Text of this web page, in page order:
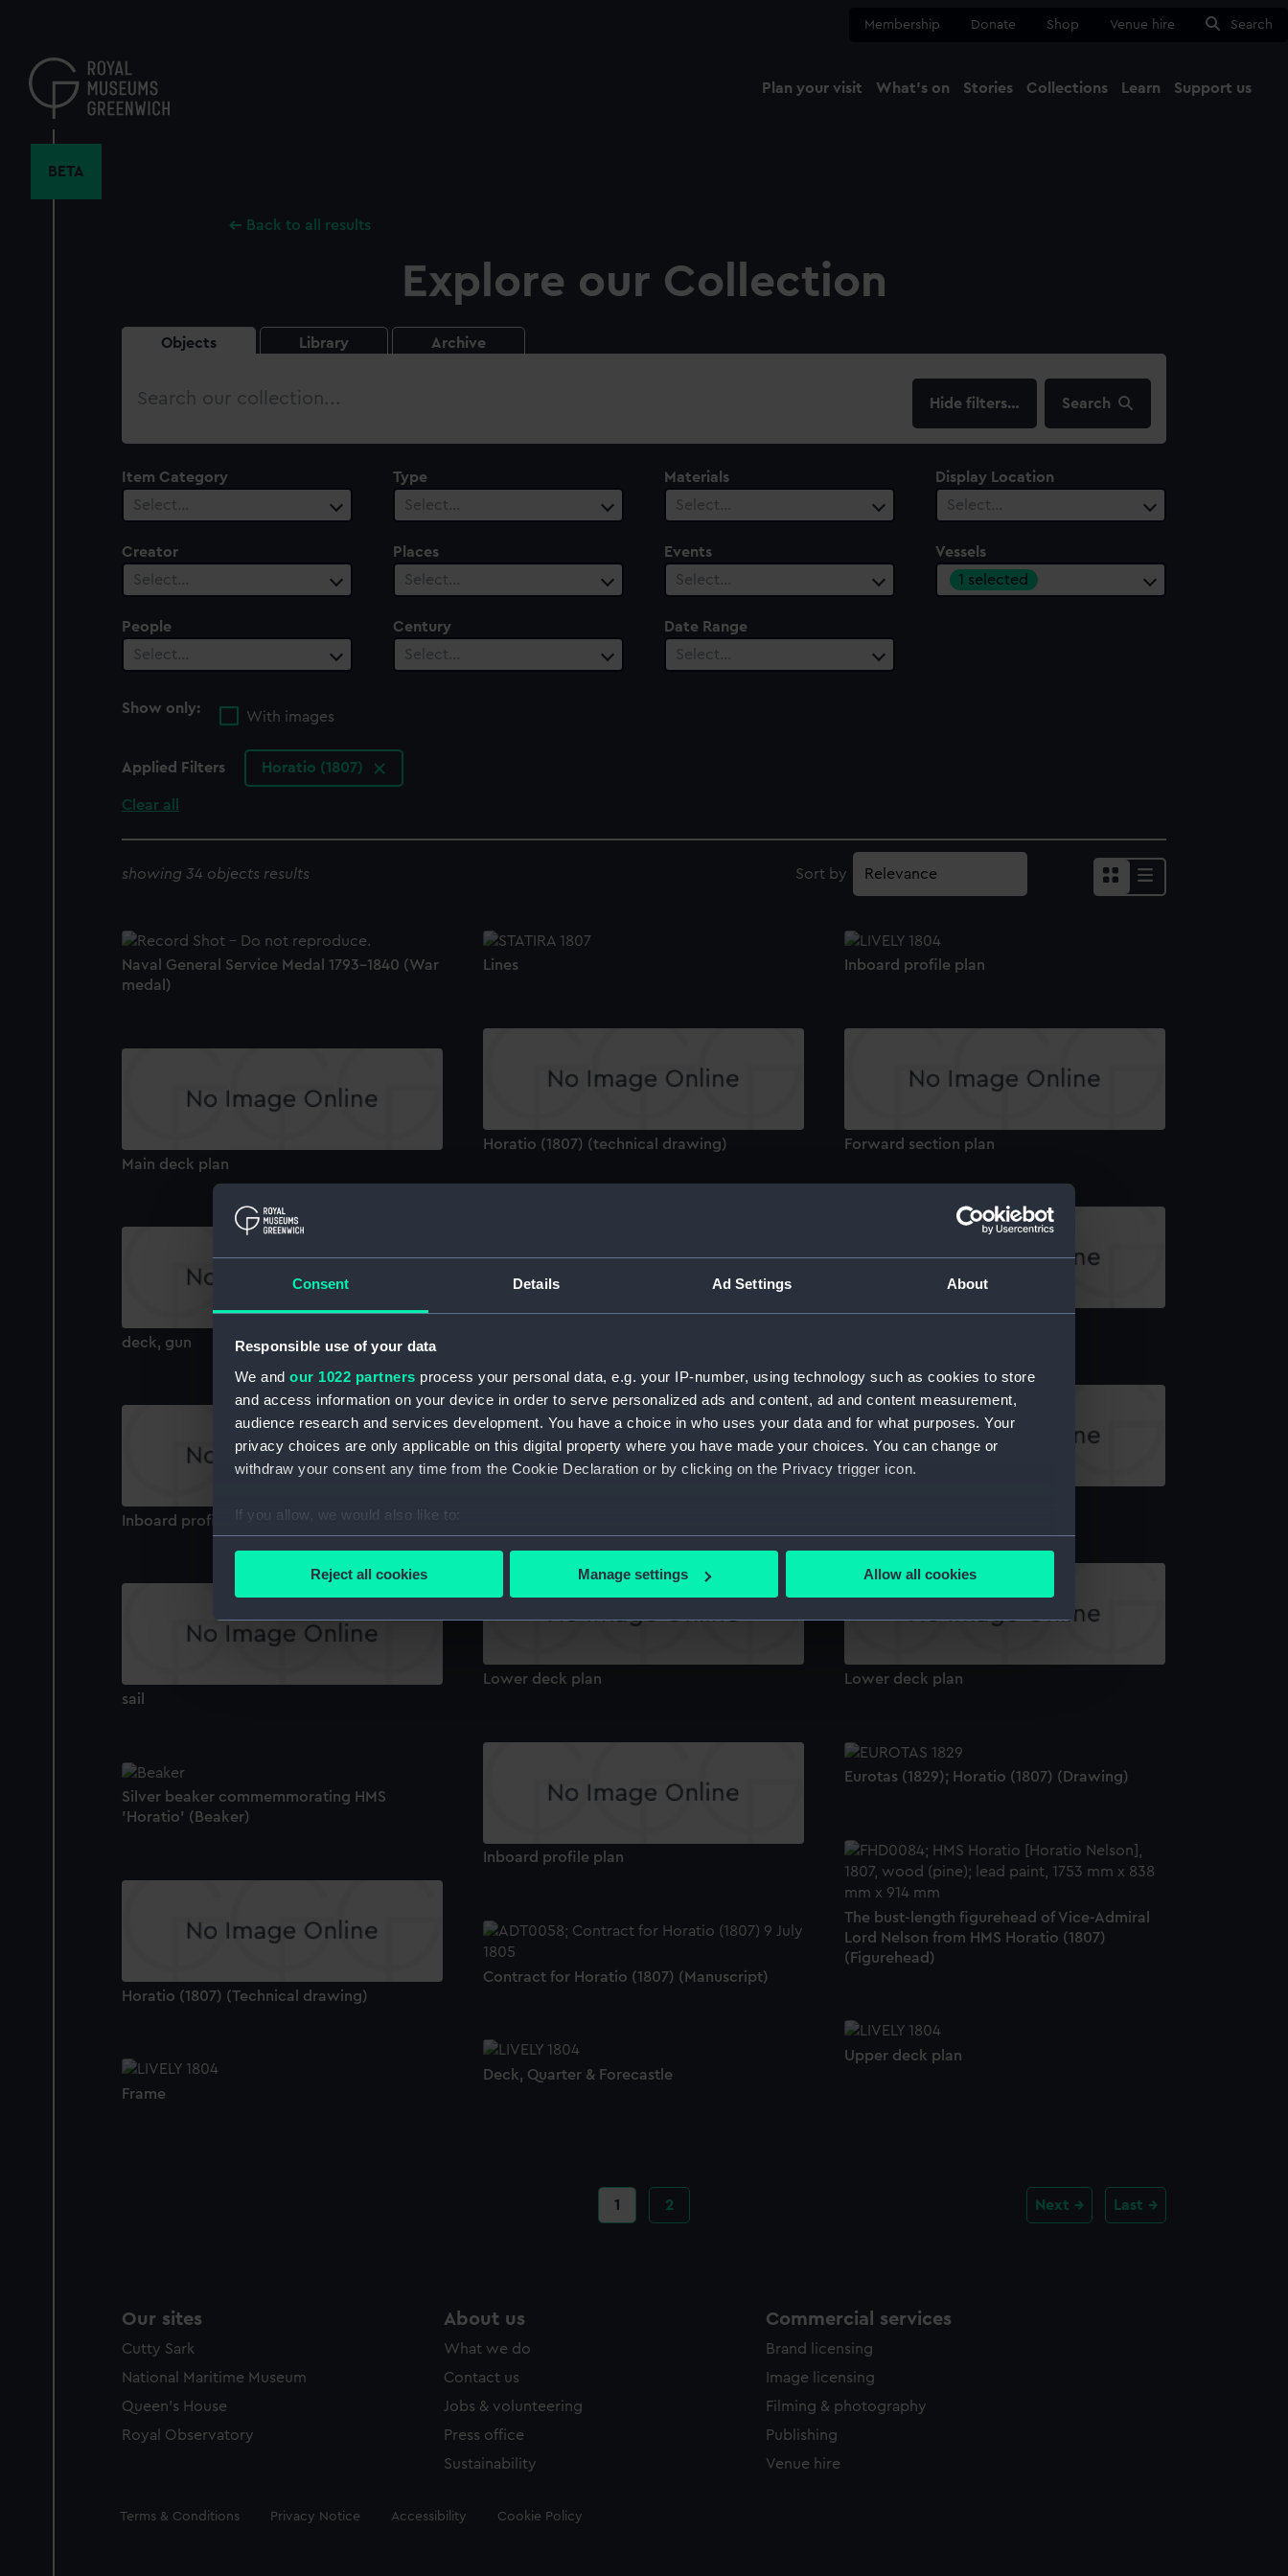
Consent Details Ad Settings About
Responsible use of your data
We and our 1022 partners process your personal data, e.g. your IP-number, using technology such as cookies to store
and access information on your device in order to serve personalized ads and content, ad and content measurement,
audience research and services development. You have a choice in who uses your data and for what purposes. Your
privacy choices are only applicable on this digital property where you have made your choices. You can change or
withdraw your consent any time from the Cookie Declaration or by clicking on the Privacy trigger icon.
If you allow, we would also like to:
Collect information about your geographical location which can be accurate to within several meters
Find out more about how your personal data is processed and set your preferences in the
We use necessary cookies to make our websites work correctly for you.
We’d like to use additional cookies to remember your preferences, understand how our website is used, and to help us
improve it. We may also use cookies to tailor our marketing to your interests and deliver embedded content from third-
Reject all cookies Manage settings Allow all cookies
content
Membership Donate Shop Venue hire Search
Plan your visit What's on Stories Collections Learn Support us
BETA
Back to all results
Explore our Collection
Objects Library Archive
Search
filters… Search
Item Category
Select…
Type
Select…
Materials
Select…
Display Location
Select…
Creator
Select…
Places
Select…
Events
Select…
Vessels
1 selected
People
Select…
Century
Select…
Date Range
Select…
Show only:
With images
Applied Filters Horatio (1807)
Clear all
showing 34 objects results Sort by
Naval General Service Medal 1793-1840 (War
medal)
Lines Inboard profile plan
Horatio (1807) (technical drawing)
Forward section plan
Main deck plan
deck, gun
Inboard profile plan
Lower deck plan
Lower deck plan
sail
Inboard profile plan
Eurotas (1829); Horatio (1807) (Drawing)
Silver beaker commemmorating HMS
'Horatio' (Beaker)
The bust-length figurehead of Vice-Admiral
Lord Nelson from HMS Horatio (1807)
(Figurehead)
Horatio (1807) (Technical drawing)
Contract for Horatio (1807) (Manuscript)
Upper deck plan
Deck, Quarter & Forecastle
Frame
Current
page
1 Page
2 Next Last
Our sites
Cutty Sark
National Maritime Museum
Queen's House
Royal Observatory
About us
What we do
Contact us
Jobs & volunteering
Press office
Sustainability
Commercial services
Brand licensing
Image licensing
Filming & photography
Publishing
Venue hire
Legal
Terms & Conditions Privacy Notice Accessibility Cookie Policy